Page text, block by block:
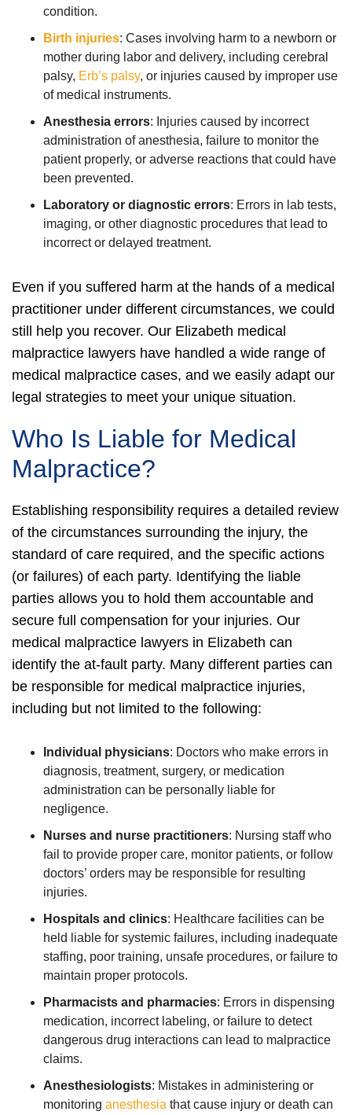
condition.
Birth injuries: Cases involving harm to a newborn or
mother during labor and delivery, including cerebral
palsy, Erb’s palsy, or injuries caused by improper use
of medical instruments.
Anesthesia errors: Injuries caused by incorrect
administration of anesthesia, failure to monitor the
patient properly, or adverse reactions that could have
been prevented.
Laboratory or diagnostic errors: Errors in lab tests,
imaging, or other diagnostic procedures that lead to
incorrect or delayed treatment.
Even if you suffered harm at the hands of a medical
practitioner under different circumstances, we could
still help you recover. Our Elizabeth medical
malpractice lawyers have handled a wide range of
medical malpractice cases, and we easily adapt our
legal strategies to meet your unique situation.
Who Is Liable for Medical
Malpractice?
Establishing responsibility requires a detailed review
of the circumstances surrounding the injury, the
standard of care required, and the specific actions
(or failures) of each party. Identifying the liable
parties allows you to hold them accountable and
secure full compensation for your injuries. Our
medical malpractice lawyers in Elizabeth can
identify the at-fault party. Many different parties can
be responsible for medical malpractice injuries,
including but not limited to the following:
Individual physicians: Doctors who make errors in
diagnosis, treatment, surgery, or medication
administration can be personally liable for
negligence.
Nurses and nurse practitioners: Nursing staff who
fail to provide proper care, monitor patients, or follow
doctors’ orders may be responsible for resulting
injuries.
Hospitals and clinics: Healthcare facilities can be
held liable for systemic failures, including inadequate
staffing, poor training, unsafe procedures, or failure to
maintain proper protocols.
Pharmacists and pharmacies: Errors in dispensing
medication, incorrect labeling, or failure to detect
dangerous drug interactions can lead to malpractice
claims.
Anesthesiologists: Mistakes in administering or
monitoring anesthesia that cause injury or death can